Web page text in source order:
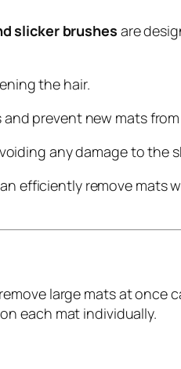
slicker brushes are
the hair.
prevent new mats
any damage to the
efficiently remove mats
large mats at once
each mat individually.